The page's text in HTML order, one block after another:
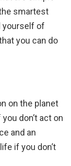
smartest
yourself of
you can do
on the planet
don’t act on
and an
if you don’t